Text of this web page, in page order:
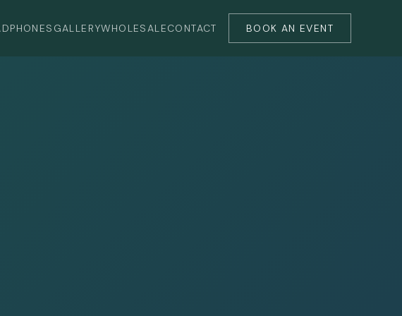
GALLERYWHOLESALECONTACT BOOK AN EVENT